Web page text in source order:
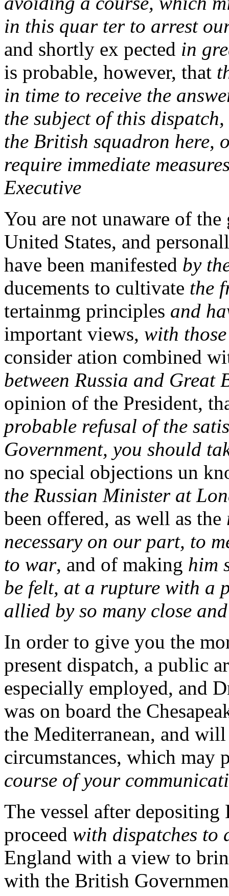
in this quar ter to arrest
and shortly ex pected in
is probable, however, that
in time to receive the
the subject of this dispatch,
the British squadron here,
require immediate
Executive
You are not unaware of
United States, and
have been manifested by
ducements to cultivate the
tertainmg principles and
important views, with
consider ation combined
between Russia and Great
opinion of the President,
probable refusal of the
Government, you should
no special objections un
the Russian Minister at
been offered, as well as the
necessary on our part, to
to war, and of making him
be felt, at a rupture with a
allied by so many close
In order to give you the
present dispatch, a public
especially employed, and
was on board the
the Mediterranean, and
circumstances, which may
course of your
The vessel after
proceed with dispatches to
England with a view to
with the British